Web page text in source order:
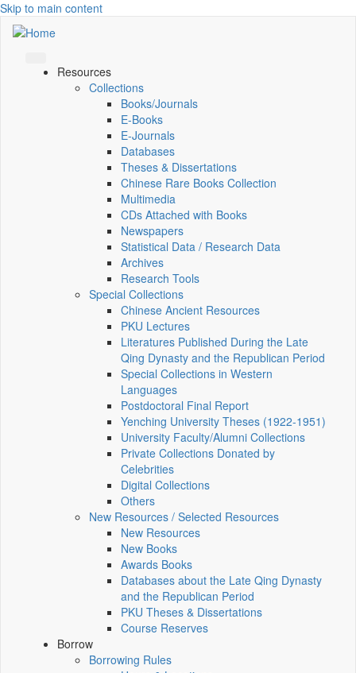
Skip to main content
Resources
Collections
Books/Journals
E-Books
E‑Journals
Databases
Theses & Dissertations
Chinese Rare Books Collection
Multimedia
CDs Attached with Books
Newspapers
Statistical Data / Research Data
Archives
Research Tools
Special Collections
Chinese Ancient Resources
PKU Lectures
Literatures Published During the Late
Qing Dynasty and the Republican Period
Special Collections in Western
Languages
Postdoctoral Final Report
Yenching University Theses (1922‑1951)
University Faculty/Alumni Collections
Private Collections Donated by
Celebrities
Digital Collections
Others
New Resources / Selected Resources
New Resources
New Books
Awards Books
Databases about the Late Qing Dynasty
and the Republican Period
PKU Theses & Dissertations
Course Reserves
Borrow
Borrowing Rules